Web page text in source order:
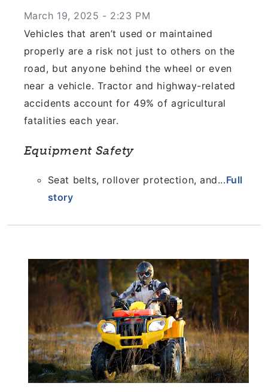
March 19, 2025 - 2:23 PM
Vehicles that aren’t used or maintained
properly are a risk not just to others on the
road, but anyone behind the wheel or even
near a vehicle. Tractor and highway-related
accidents account for 49% of agricultural
fatalities each year.
Equipment Safety
Seat belts, rollover protection, and...Full
story